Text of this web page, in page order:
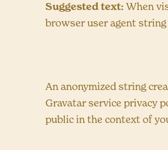
Suggested text:When
browser user agent
An anonymized string
Gravatar service privacy
public in the context of